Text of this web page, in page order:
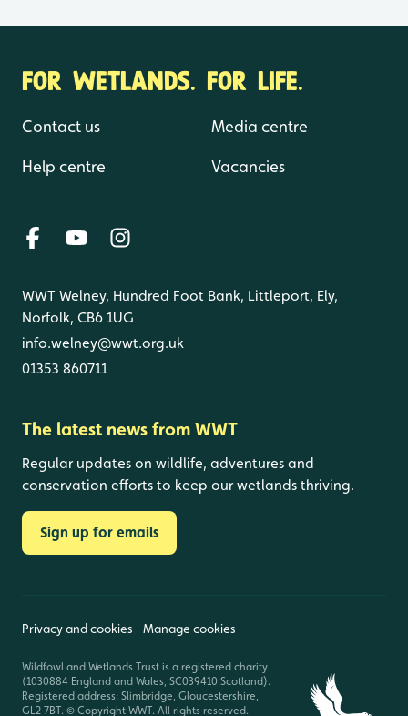
FOR WETLANDS. FOR LIFE.
Contact us
Help centre
Media centre
Vacancies
WWT Welney, Hundred Foot Bank, Littleport, Ely,
Norfolk, CB6 1UG
info.welney@wwt.org.uk
01353 860711
The latest news from WWT
Regular updates on wildlife, adventures and
conservation efforts to keep our wetlands thriving.
Sign up for emails
Privacy and cookies Manage cookies
Wildfowl and Wetlands Trust is a registered charity
(1030884 England and Wales, SC039410 Scotland).
Registered address: Slimbridge, Gloucestershire,
GL2 7BT. © Copyright WWT. All rights reserved.